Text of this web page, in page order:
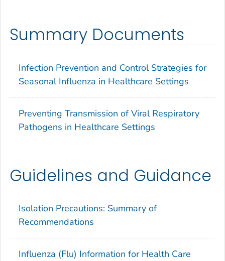
Summary Documents
Infection Prevention and Control Strategies for
Seasonal Influenza in Healthcare Settings
Preventing Transmission of Viral Respiratory
Pathogens in Healthcare Settings
Guidelines and Guidance
Isolation Precautions: Summary of
Recommendations
Influenza (Flu) Information for Health Care